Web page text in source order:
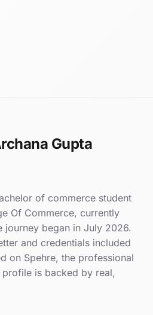
Gupta
of commerce student
Of Commerce, currently
journey began in July 2026.
and credentials included
on Spehre, the professional
is backed by real,